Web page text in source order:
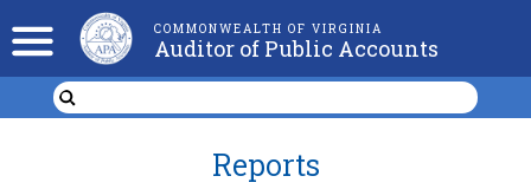
COMMONWEALTH OF VIRGINIA
Auditor of Public Accounts
Reports